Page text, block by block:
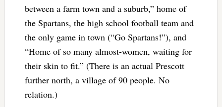
between a farm town and a suburb,” home of
the Spartans, the high school football team and
the only game in town (“Go Spartans!”), and
“Home of so many almost-women, waiting for
their skin to fit.” (There is an actual Prescott
further north, a village of 90 people. No
relation.)